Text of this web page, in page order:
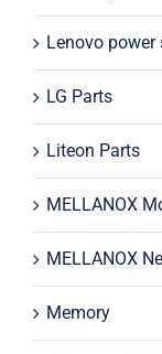
Lenovo power
LG Parts
Liteon Parts
MELLANOX
MELLANOX
Memory